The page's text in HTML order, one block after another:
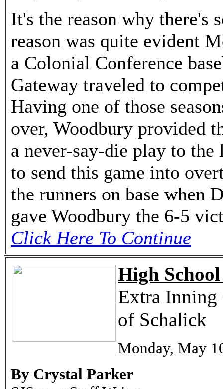
It's the reason why there's
reason was quite evident
a Colonial Conference
Gateway traveled to
Having one of those
over, Woodbury provided
a never-say-die play to
to send this game into
the runners on base when
gave Woodbury the 6-5
Click Here To Continue
High
Extra Inning
of Schalick
Monday, May
By Crystal Parker